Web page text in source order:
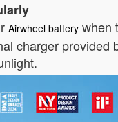
Airwheel battery when
charger